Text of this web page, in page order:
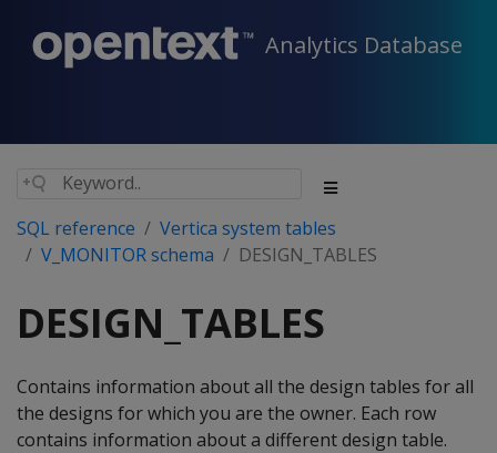
Analytics Database
SQL reference
Vertica system tables
V_MONITOR schema
DESIGN_TABLES
DESIGN_TABLES
Contains information about all the design tables for all
the designs for which you are the owner. Each row
contains information about a different design table.